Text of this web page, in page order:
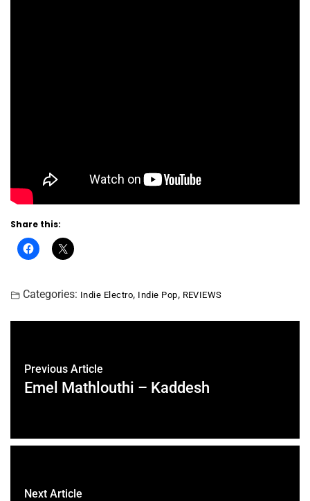
Share this:
Categories: Indie Electro, Indie Pop, REVIEWS
Previous Article
Emel Mathlouthi – Kaddesh
Next Article